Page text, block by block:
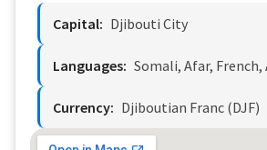
Capital: Djibouti City
Languages: Somali, Afar, French,
Currency: Djiboutian Franc (DJF)